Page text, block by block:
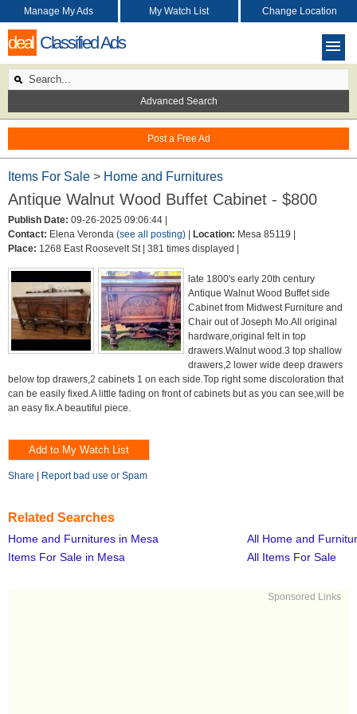
deal Classified Ads
Post a Free Ad
Manage My Ads My Watch List Change Location
Advanced Search
Items For Sale > Home and Furnitures
Antique Walnut Wood Buffet Cabinet - $800
Publish Date: 09-26-2025 09:06:44 |
Contact: Elena Veronda (see all posting) Location: Mesa 85119 |
Place: 1268 East Roosevelt St | 381 times displayed |
late 1800's early 20th century
Antique Walnut Wood Buffet side
Cabinet from Midwest Furniture and
Chair out of Joseph Mo.All original
hardware,original felt in top
drawers.Walnut wood.3 top shallow
drawers,2 lower wide deep drawers
below top drawers,2 cabinets 1 on each side.Top right some discoloration that
can be easily fixed.A little fading on front of cabinets but as you can see,will be
an easy fix.A beautiful piece.
Share Report bad use or Spam
Related Searches
Home and Furnitures in Mesa
All Home and
Items For Sale in Mesa
All Items For Sale
Sponsored Links